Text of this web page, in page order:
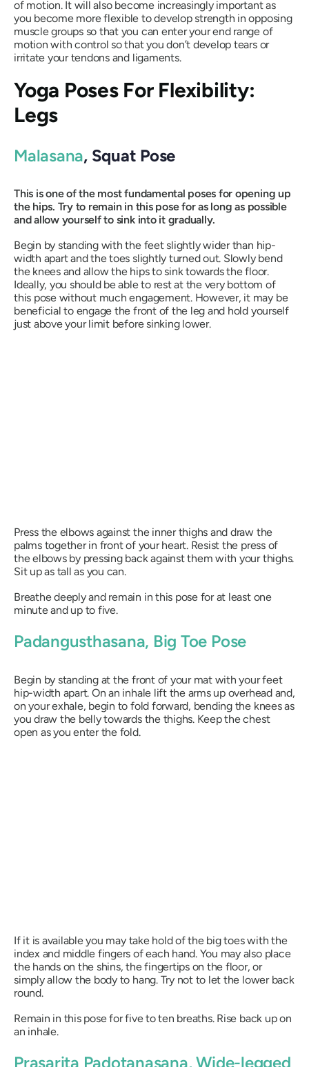
of motion. It will also become increasingly important as
you become more flexible to develop strength in opposing
muscle groups so that you can enter your end range of
motion with control so that you don’t develop tears or
irritate your tendons and ligaments.
Yoga Poses For Flexibility:
Legs
Malasana, Squat Pose
This is one of the most fundamental poses for opening up
the hips. Try to remain in this pose for as long as possible
and allow yourself to sink into it gradually.
Begin by standing with the feet slightly wider than hip-
width apart and the toes slightly turned out. Slowly bend
the knees and allow the hips to sink towards the floor.
Ideally, you should be able to rest at the very bottom of
this pose without much engagement. However, it may be
beneficial to engage the front of the leg and hold yourself
just above your limit before sinking lower.
Press the elbows against the inner thighs and draw the
palms together in front of your heart. Resist the press of
the elbows by pressing back against them with your thighs.
Sit up as tall as you can.
Breathe deeply and remain in this pose for at least one
minute and up to five.
Padangusthasana, Big Toe Pose
Begin by standing at the front of your mat with your feet
hip-width apart. On an inhale lift the arms up overhead and,
on your exhale, begin to fold forward, bending the knees as
you draw the belly towards the thighs. Keep the chest
open as you enter the fold.
If it is available you may take hold of the big toes with the
index and middle fingers of each hand. You may also place
the hands on the shins, the fingertips on the floor, or
simply allow the body to hang. Try not to let the lower back
round.
Remain in this pose for five to ten breaths. Rise back up on
an inhale.
Prasarita Padotanasana, Wide-legged